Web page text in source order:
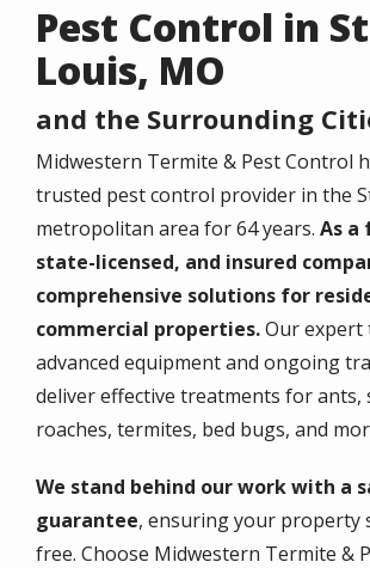
Pest Control in
Louis, MO
and the Surrounding
Midwestern Termite & Pest Control
trusted pest control provider in the
metropolitan area for64 years. As a
state-licensed, and insured
comprehensive solutions for
commercial properties.Our expert
advanced equipment and ongoing
deliver effective treatments for ants,
roaches, termites, bed bugs, and
We stand behind our work with a
guarantee, ensuring your property
free. Choose Midwestern Termite &